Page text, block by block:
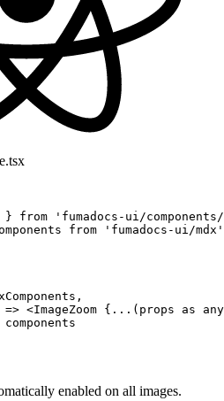
} from 'fumadocs-ui/
from 'fumadocs-ui/mdx'
=> <ImageZoom { ... (props as any
components
enabled on all images.